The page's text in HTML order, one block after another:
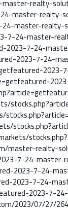
realty-
master-realty-
master-realty-
7-24-master-
2023-7-24-
2023-7-24-
master-realty-
7-24-
2023-7-24-
2023-7-24-
2023-7-
2023/07/27/